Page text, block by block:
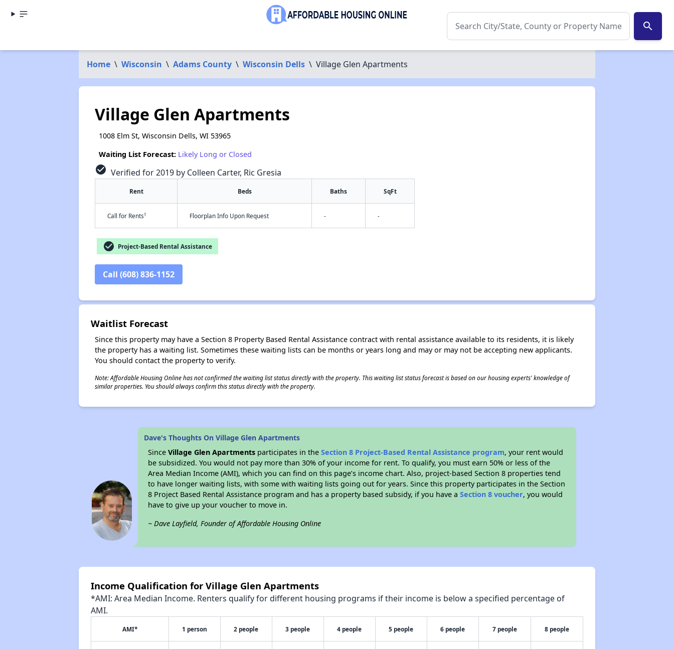
search
Home \ Wisconsin \ Adams County \ Wisconsin Dells \ Village Glen Apartments
Village Glen Apartments
1008 Elm St, Wisconsin Dells, WI 53965
Waiting List Forecast: Likely Long or Closed
check_circle Verified for 2019 by Colleen Carter, Ric Gresia
Rent Beds Baths SqFt
Call for Rents† Floorplan Info Upon Request - -
check_circle Project-Based Rental Assistance
Call (608) 836-1152
Waitlist Forecast
Since this property may have a Section 8 Property Based Rental Assistance contract with rental assistance available to its residents, it is likely
the property has a waiting list. Sometimes these waiting lists can be months or years long and may or may not be accepting new applicants.
You should contact the property to verify.
Note: Affordable Housing Online has not confirmed the waiting list status directly with the property. This waiting list status forecast is based on our housing experts' knowledge of
similar properties. You should always confirm this status directly with the property.
Dave's Thoughts On Village Glen Apartments
SinceVillage Glen Apartments participates in theSection 8 Project-Based Rental Assistance program, your rent would
be subsidized. You would not pay more than 30% of your income for rent. To qualify, you must earn 50% or less of the
Area Median Income (AMI), which you can find on this page’s income chart. Also, project-based Section 8 properties tend
to have longer waiting lists, with some with waiting lists going out for years. Since this property participates in the Section
8 Project Based Rental Assistance program and has a property based subsidy, if you have aSection 8 voucher, you would
have to give up your voucher to move in.
~ Dave Layfield, Founder of Affordable Housing Online
Income Qualification for Village Glen Apartments
*AMI: Area Median Income. Renters qualify for different housing programs if their income is below a specified percentage of
AMI.
AMI* 1 person 2 people 3 people 4 people 5 people 6 people 7 people 8 people